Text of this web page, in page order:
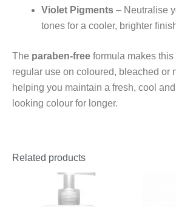
Violet Pigments – Neutralise
tones for a cooler, brighter
The paraben-free formula makes
regular use on coloured, bleached or
helping you maintain a fresh, cool
looking colour for longer.
Related products